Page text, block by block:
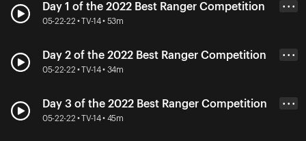
Day 1 of the 2022 Best Ranger Competition
05-22-22 • TV-14 • 53m
• • •
Day 2 of the 2022 Best Ranger Competition
05-22-22 • TV-14 • 34m
• • •
Day 3 of the 2022 Best Ranger Competition
05-22-22 • TV-14 • 45m
• • •